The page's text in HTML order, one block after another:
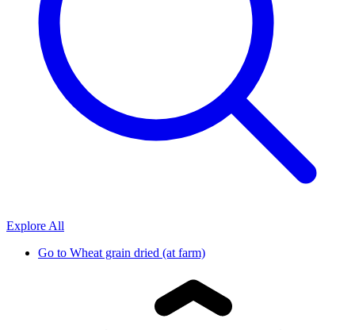
Explore All
Go to Wheat grain dried (at farm)